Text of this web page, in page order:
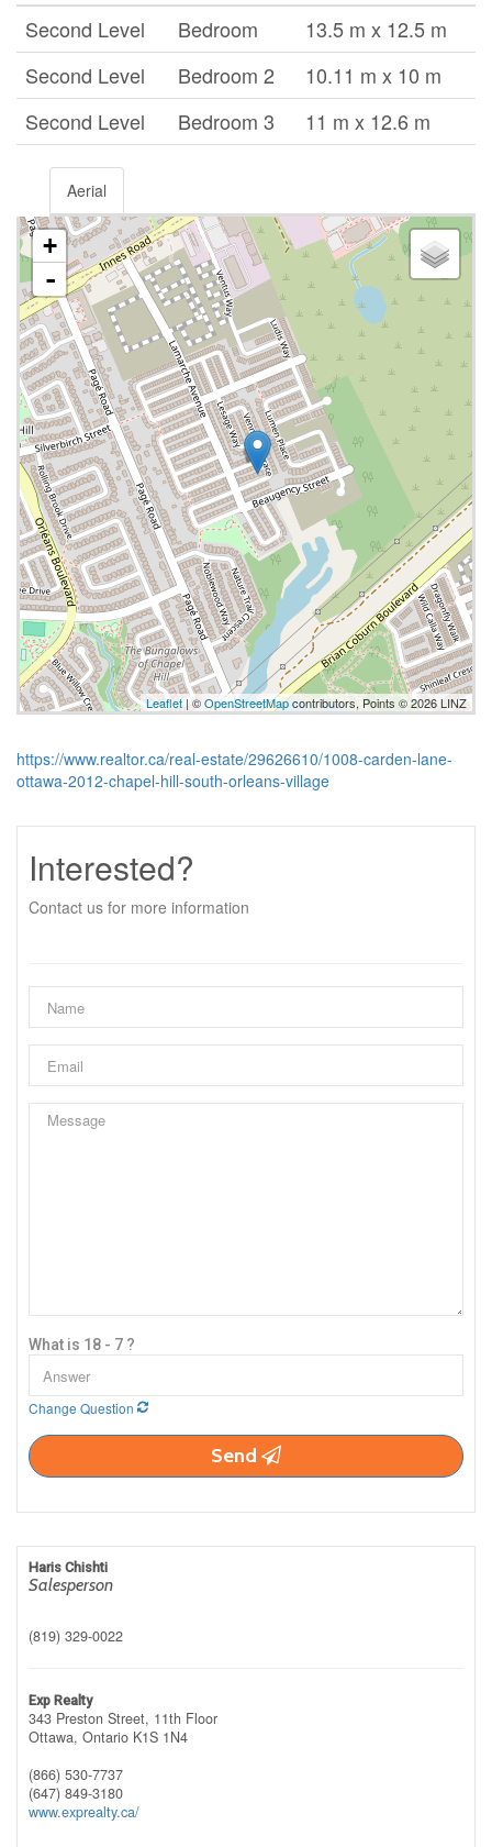
Second Level Bedroom
13.5 m x 12.5 m
Second Level
Bedroom 2
10.11 m x 10 m
Second Level
Bedroom 3 11 m x 12.6 m
Aerial
+
-
Leaflet| ©OpenStreetMapcontributors, Points © 2026 LINZ
https://www.realtor.ca/real-estate/29626610/1008-carden-lane-
ottawa-2012-chapel-hill-south-orleans-village
Interested?
Contact us for more information
What is 18 - 7 ?
Change Question
Send
Haris Chishti
Salesperson
(819) 329-0022
Exp Realty
343 Preston Street, 11th Floor
Ottawa, Ontario K1S 1N4
(866) 530-7737
(647) 849-3180
www.exprealty.ca/